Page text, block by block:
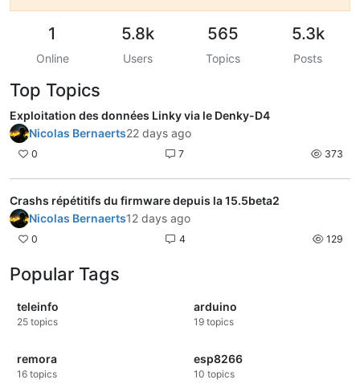
1
Online
5.8k
Users
565
Topics
5.3k
Posts
Top Topics
Exploitation des données Linky via le Denky-D4
Nicolas Bernaerts22 days ago
0 7 373
Crashs répétitifs du firmware depuis la 15.5beta2
Nicolas Bernaerts12 days ago
0 4 129
Popular Tags
teleinfo
25 topics
arduino
19 topics
remora
16 topics
esp8266
10 topics